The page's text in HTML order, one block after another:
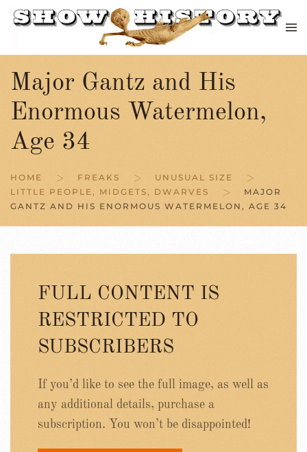
Skip to main content
Major Gantz and His
Enormous Watermelon,
Age 34
HOME FREAKS
UNUSUAL SIZE
LITTLE PEOPLE, MIDGETS, DWARVES
MAJOR
GANTZ AND HIS ENORMOUS WATERMELON, AGE 34
FULL CONTENT IS
RESTRICTED TO
SUBSCRIBERS
If you’d like to see the full image, as well as
any additional details, purchase a
subscription. You won’t be disappointed!